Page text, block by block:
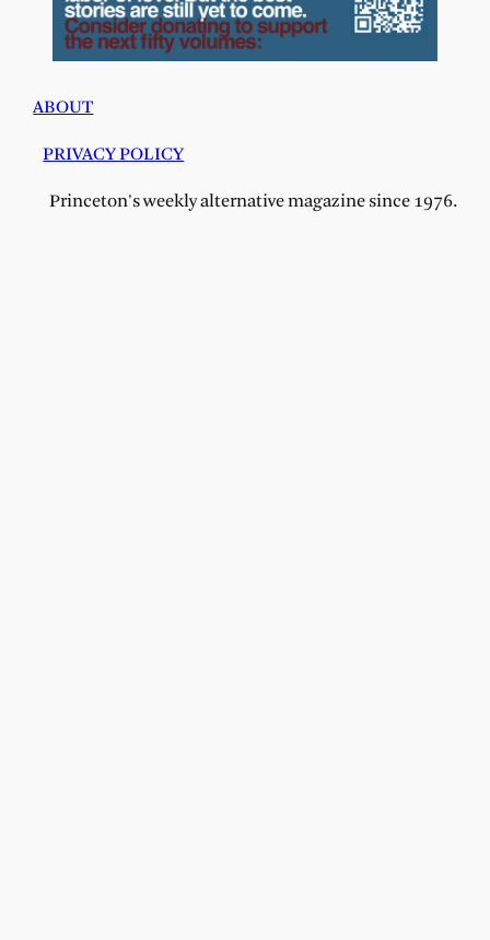
ABOUT
PRIVACY POLICY
Princeton's weekly alternative magazine since 1976.